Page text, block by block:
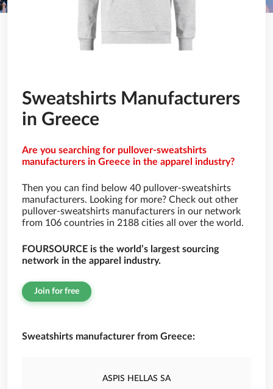
Sweatshirts Manufacturers
in Greece
Are you searching for pullover-sweatshirts
manufacturers in Greece in the apparel industry?
Then you can find below 40 pullover-sweatshirts
manufacturers. Looking for more? Check out other
pullover-sweatshirts manufacturers in our network
from 106 countries in 2188 cities all over the world.
FOURSOURCE is the world’s largest sourcing
network in the apparel industry.
Join for free
Sweatshirts manufacturer from Greece:
ASPIS HELLAS SA